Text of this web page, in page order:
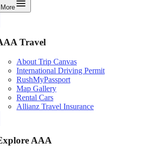
More
Travel
About Trip Canvas
International Driving Permit
RushMyPassport
Map Gallery
Rental Cars
Allianz Travel Insurance
AAA